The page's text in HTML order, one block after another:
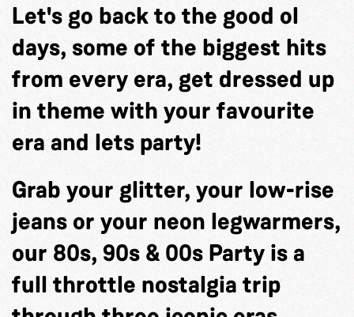
Let's go back to the good ol
days, some of the biggest hits
from every era, get dressed up
in theme with your favourite
era and lets party!
Grab your glitter, your low-rise
jeans or your neon legwarmers,
our 80s, 90s & 00s Party is a
full throttle nostalgia trip